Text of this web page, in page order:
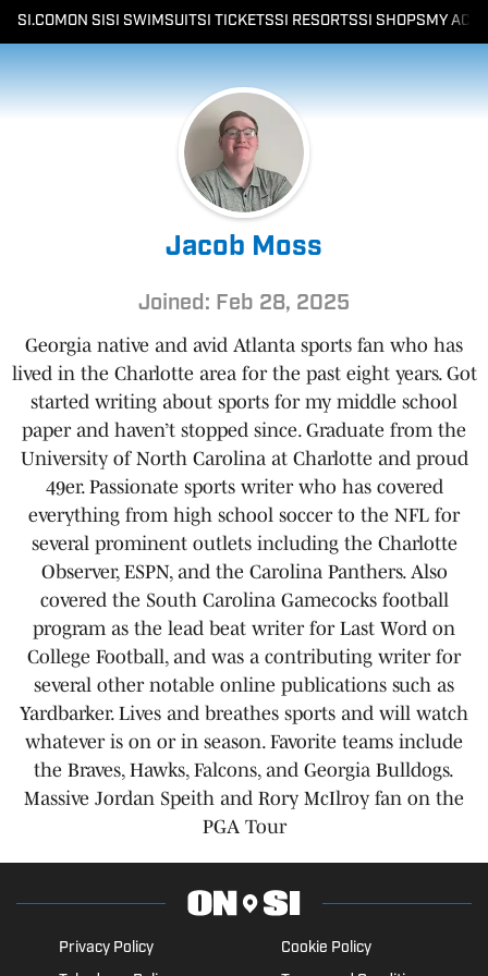
SI.COMON SISI SWIMSUITSI TICKETSSI RESORTSSI SHOPSMY
Jacob Moss
Joined: Feb 28, 2025
Georgia native and avid Atlanta sports fan who has
lived in the Charlotte area for the past eight years. Got
started writing about sports for my middle school
paper and haven’t stopped since. Graduate from the
University of North Carolina at Charlotte and proud
49er. Passionate sports writer who has covered
everything from high school soccer to the NFL for
several prominent outlets including the Charlotte
Observer, ESPN, and the Carolina Panthers. Also
covered the South Carolina Gamecocks football
program as the lead beat writer for Last Word on
College Football, and was a contributing writer for
several other notable online publications such as
Yardbarker. Lives and breathes sports and will watch
whatever is on or in season. Favorite teams include
the Braves, Hawks, Falcons, and Georgia Bulldogs.
Massive Jordan Speith and Rory McIlroy fan on the
PGA Tour
Privacy Policy
Cookie Policy